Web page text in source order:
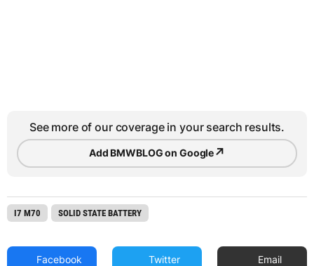
See more of our coverage in your search results.
Add BMWBLOG on Google↗
I7 M70 SOLID STATE BATTERY
Facebook Twitter Email